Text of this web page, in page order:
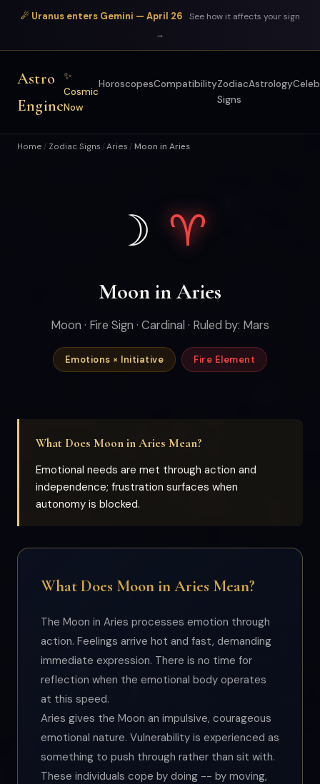
☄ Uranus enters Gemini — April 26
See how it affects your sign
→
Astro
Engine
✨
Cosmic
Now
HoroscopesCompatibilityZodiac
Signs
Astrology
Home / Zodiac Signs /Aries / Moon in Aries
☽ ♈
Moon in Aries
Moon · Fire Sign · Cardinal · Ruled by: Mars
Emotions × Initiative Fire Element
What Does Moon in Aries Mean?
Emotional needs are met through action and
independence; frustration surfaces when
autonomy is blocked.
What Does Moon in Aries Mean?
The Moon in Aries processes emotion through
action. Feelings arrive hot and fast, demanding
immediate expression. There is no time for
reflection when the emotional body operates
at this speed.
Aries gives the Moon an impulsive, courageous
emotional nature. Vulnerability is experienced as
something to push through rather than sit with.
These individuals cope by doing -- by moving,